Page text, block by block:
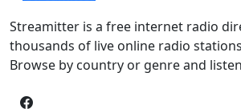
Streamitter is a free internet radio
thousands of live online radio
Browse by country or genre and